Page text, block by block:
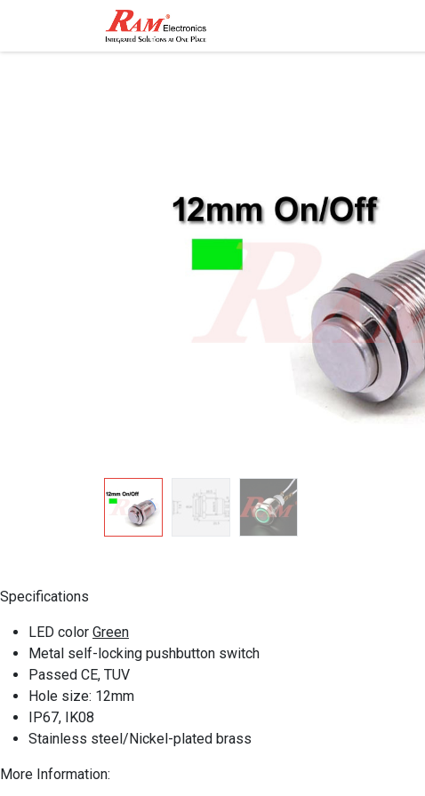
Specifications
LED color Green
Metal self-locking pushbutton switch
Passed CE, TUV
Hole size: 12mm
IP67, IK08
Stainless steel/Nickel-plated brass
More Information: